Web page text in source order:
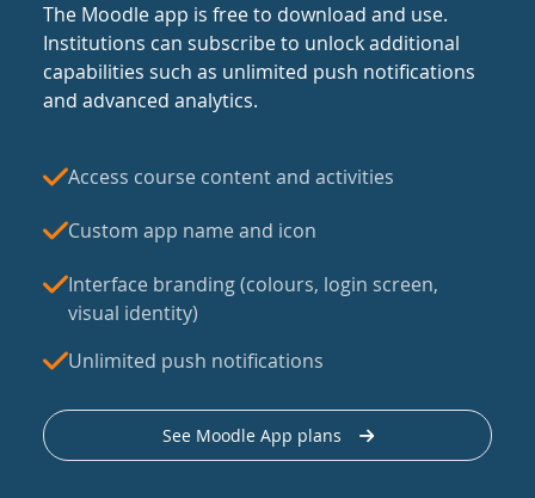
The Moodle app is free to download and use.
Institutions can subscribe to unlock additional
capabilities such as unlimited push notifications
and advanced analytics.
Access course content and activities
Custom app name and icon
Interface branding (colours, login screen,
visual identity)
Unlimited push notifications
See Moodle App plans